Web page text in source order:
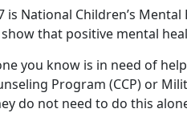
is National Children’s
that positive mental
you know is in need of
Program (CCP) or
do not need to do this